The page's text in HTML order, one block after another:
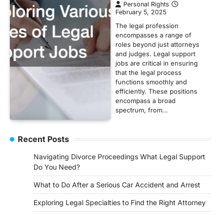
Personal Rights
February 5, 2025
The legal profession
encompasses a range of
roles beyond just attorneys
and judges. Legal support
jobs are critical in ensuring
that the legal process
functions smoothly and
efficiently. These positions
encompass a broad
spectrum, from…
Recent Posts
Navigating Divorce Proceedings What Legal Support
Do You Need?
What to Do After a Serious Car Accident and Arrest
Exploring Legal Specialties to Find the Right Attorney